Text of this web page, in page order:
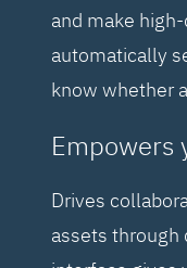
and make
automatically
know whether
Empowers
Drives
assets through